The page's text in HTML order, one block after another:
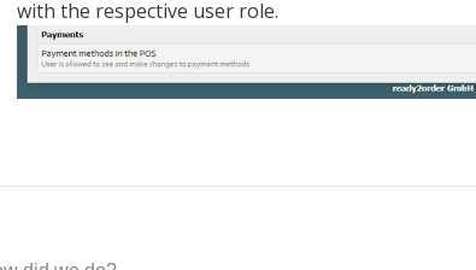
with the respective user role.